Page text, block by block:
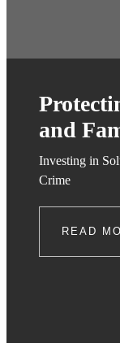
and
Investing in
Crime
READ